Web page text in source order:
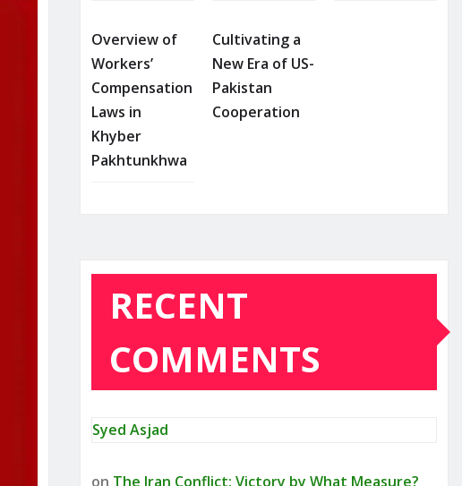
Overview of
Workers’
Compensation
Laws in
Khyber
Pakhtunkhwa
Cultivating a
New Era of US-
Pakistan
Cooperation
RECENT
COMMENTS
Syed Asjad
on The Iran Conflict: Victory by What Measure?